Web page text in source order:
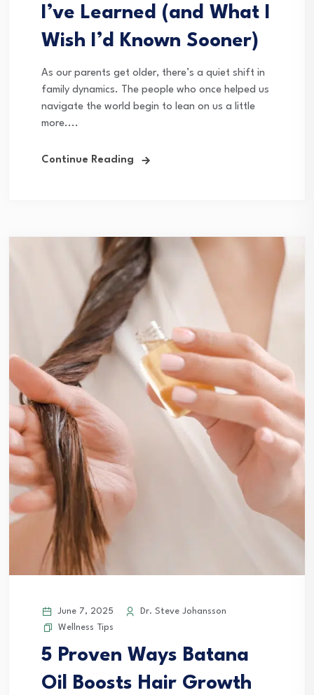
I’ve Learned (and What I
Wish I’d Known Sooner)
As our parents get older, there’s a quiet shift in
family dynamics. The people who once helped us
navigate the world begin to lean on us a little
more....
Continue Reading
June 7, 2025
Dr. Steve Johansson
Wellness Tips
5 Proven Ways Batana
Oil Boosts Hair Growth